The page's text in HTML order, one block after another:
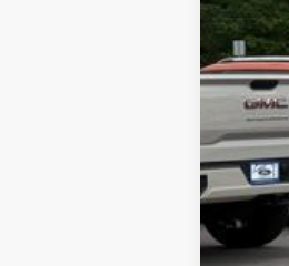
MSRP
Dealer
Admin